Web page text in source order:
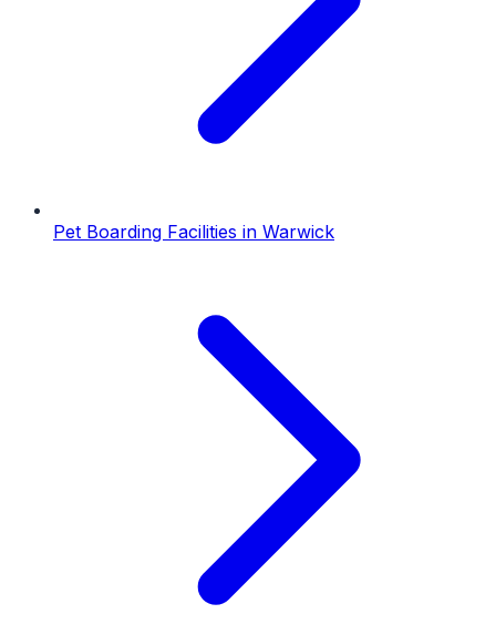
Pet Boarding Facilities in Warwick